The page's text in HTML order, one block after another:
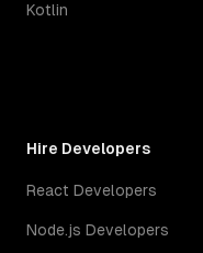
Kotlin
Hire Developers
React Developers
Node.js Developers